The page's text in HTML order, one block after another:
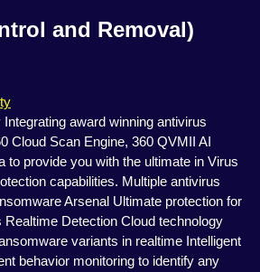
and Removal)
award winning antivirus
Cloud Scan Engine, 360 QVMII AI
to provide you with the ultimate in Virus
capabilities. Multiple antivirus
Arsenal Ultimate protection for
Detection Cloud technology
variants in realtime Intelligent
behavior monitoring to identify any